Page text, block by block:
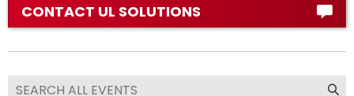
CONTACT UL SOLUTIONS